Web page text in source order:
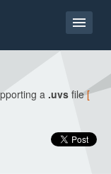
a .uvs file[